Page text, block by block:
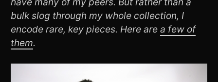
bulk slog through my whole collection, I
encode rare, key pieces. Here area few of
them.